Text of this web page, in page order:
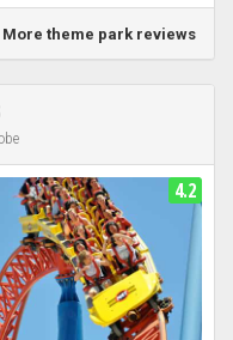
More theme park reviews
4.2